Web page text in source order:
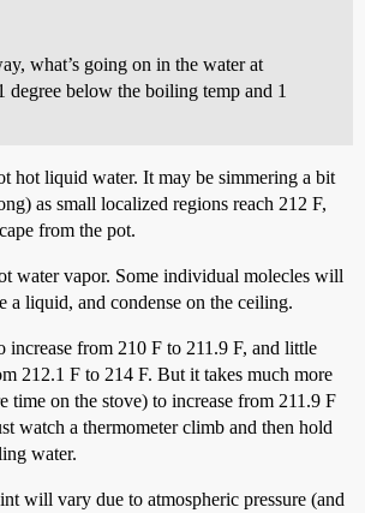
what’s going on in the water at
degree below the boiling temp and 1
hot liquid water. It may be simmering a bit
as small localized regions reach 212 F,
from the pot.
water vapor. Some individual molecles will
a liquid, and condense on the ceiling.
increase from 210 F to 211.9 F, and little
212.1 F to 214 F. But it takes much more
time on the stove) to increase from 211.9 F
watch a thermometer climb and then hold
water.
will vary due to atmospheric pressure (and